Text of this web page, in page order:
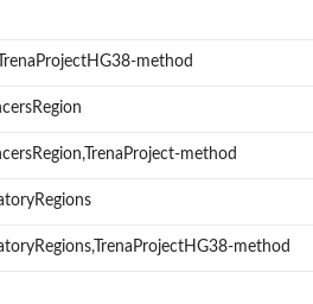
method
method
method